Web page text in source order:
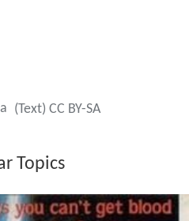
(Text) CC BY-SA
Topics